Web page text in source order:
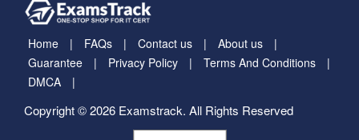
Home FAQs Contact us
About us
Guarantee
Privacy Policy
Terms And Conditions
DMCA
Copyright © 2026 Examstrack. All Rights Reserved